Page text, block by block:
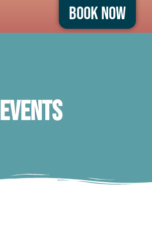
Book Now
Events